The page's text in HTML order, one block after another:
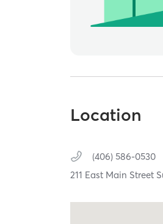
Location
(406) 586-0530
211 East Main Street